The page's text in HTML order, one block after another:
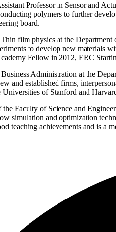
Professor in Sensor and
polymers to further
board.
film physics at the
to develop new materials
Fellow in 2012, ERC
Administration at the
and established firms,
Universities of Stanford and
the Faculty of Science and
simulation and optimization
teaching achievements and is a